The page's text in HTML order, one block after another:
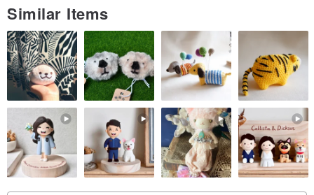
Similar Items